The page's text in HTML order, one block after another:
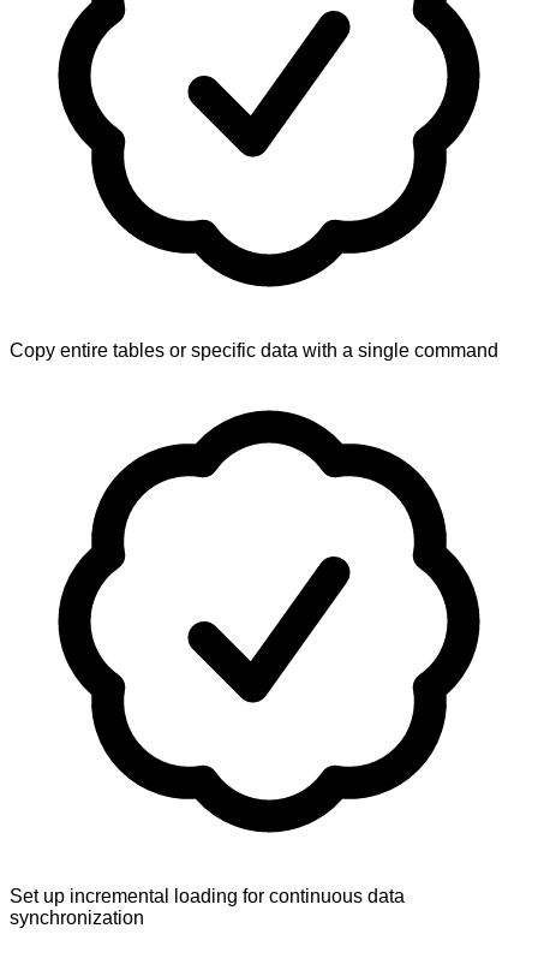
Copy entire tables or specific data with a single command
Set up incremental loading for continuous data
synchronization